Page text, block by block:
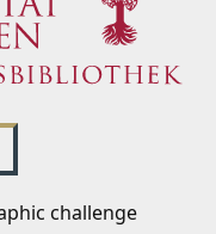
challenge